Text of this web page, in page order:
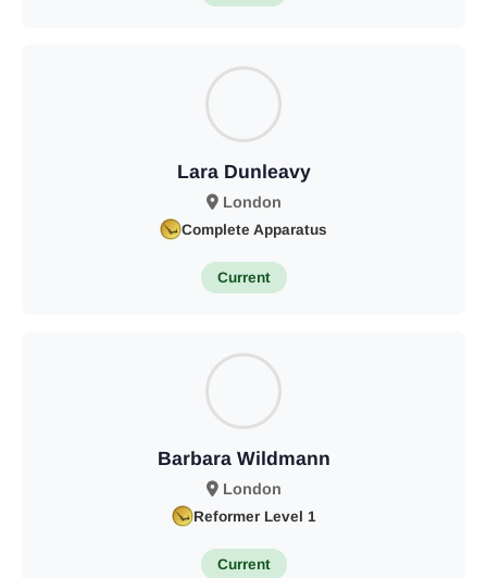
Lara Dunleavy
London
Complete Apparatus
Current
Barbara Wildmann
London
Reformer Level 1
Current